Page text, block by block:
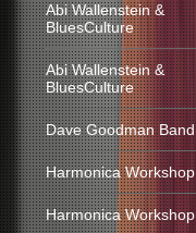
Abi Wallenstein &
BluesCulture
Abi Wallenstein &
BluesCulture
Dave Goodman Band
Harmonica Workshop
Harmonica Workshop